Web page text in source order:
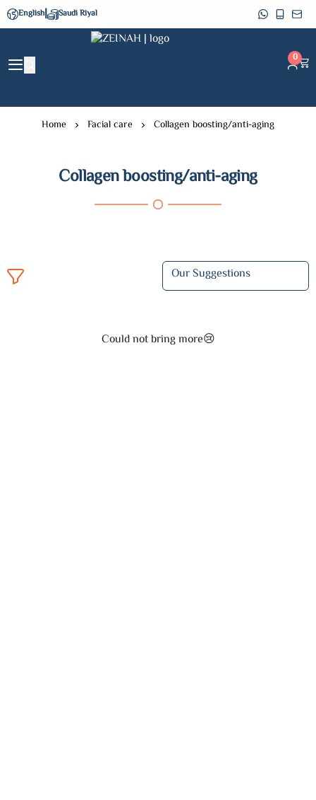
English| Saudi Riyal
ZEINAH
0
Home Facial care Collagen boosting/anti-aging
Collagen boosting/anti-aging
Could not bring more😢